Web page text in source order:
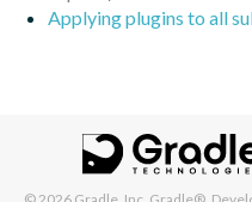
Applying plugins to all